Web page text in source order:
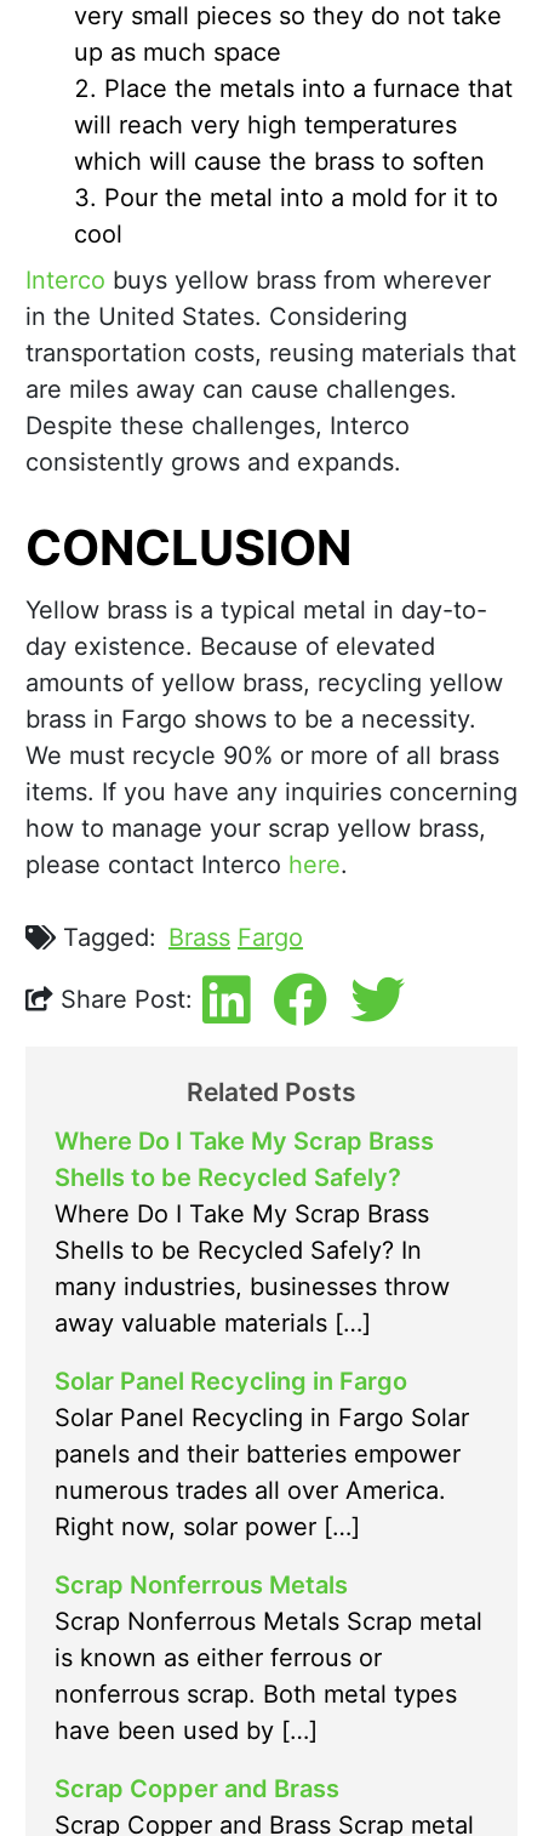
very small pieces so they do not take
up as much space
Place the metals into a furnace that
will reach very high temperatures
which will cause the brass to soften
Pour the metal into a mold for it to
cool
Interco buys yellow brass from wherever
in the United States. Considering
transportation costs, reusing materials that
are miles away can cause challenges.
Despite these challenges, Interco
consistently grows and expands.
CONCLUSION
Yellow brass is a typical metal in day-to-
day existence. Because of elevated
amounts of yellow brass, recycling yellow
brass in Fargo shows to be a necessity.
We must recycle 90% or more of all brass
items. If you have any inquiries concerning
how to manage your scrap yellow brass,
please contact Interco here.
Tagged: Brass Fargo
Share Post:
Related Posts
Where Do I Take My Scrap Brass
Shells to be Recycled Safely?
Where Do I Take My Scrap Brass
Shells to be Recycled Safely? In
many industries, businesses throw
away valuable materials […]
Solar Panel Recycling in Fargo
Solar Panel Recycling in Fargo Solar
panels and their batteries empower
numerous trades all over America.
Right now, solar power […]
Scrap Nonferrous Metals
Scrap Nonferrous Metals Scrap metal
is known as either ferrous or
nonferrous scrap. Both metal types
have been used by […]
Scrap Copper and Brass
Scrap Copper and Brass Scrap metal